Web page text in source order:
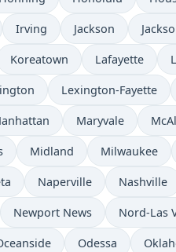
Irving Jackson
Koreatown Lafayette
Lexington-Fayette
Maryvale
Midland Milwaukee
Naperville Nashville
Newport News Nord-Las
Odessa